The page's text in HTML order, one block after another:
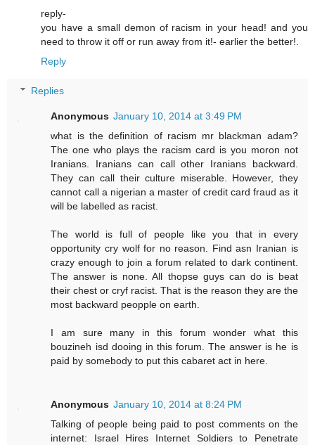
reply-
you have a small demon of racism in your head! and you
need to throw it off or run away from it!- earlier the better!.
Reply
Replies
Anonymous January 10, 2014 at 3:49 PM
what is the definition of racism mr blackman adam?
The one who plays the racism card is you moron not
Iranians. Iranians can call other Iranians backward.
They can call their culture miserable. However, they
cannot call a nigerian a master of credit card fraud as it
will be labelled as racist.
The world is full of people like you that in every
opportunity cry wolf for no reason. Find asn Iranian is
crazy enough to join a forum related to dark continent.
The answer is none. All thopse guys can do is beat
their chest or cryf racist. That is the reason they are the
most backward peopple on earth.
I am sure many in this forum wonder what this
bouzineh isd dooing in this forum. The answer is he is
paid by somebody to put this cabaret act in here.
Anonymous January 10, 2014 at 8:24 PM
Talking of people being paid to post comments on the
internet: Israel Hires Internet Soldiers to Penetrate